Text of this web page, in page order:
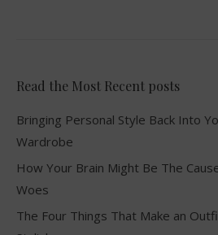
Read the Most Recent posts
Bringing Personal Style Back Into
Wardrobe
How Your Brain Might Be The
Woes
The Four Things That Make an